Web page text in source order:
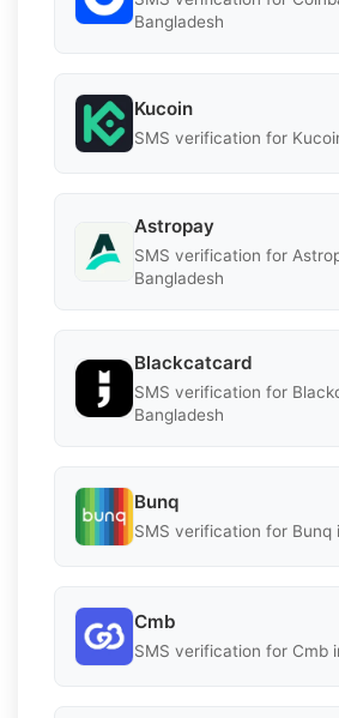
Bangladesh
Kucoin
SMS verification for
Astropay
SMS verification for
Bangladesh
Blackcatcard
SMS verification for
Bangladesh
Bunq
SMS verification for Bunq
Cmb
SMS verification for Cmb